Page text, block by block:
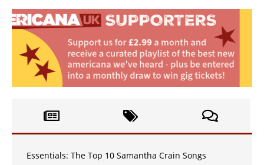
Essentials: The Top 10 Samantha Crain Songs